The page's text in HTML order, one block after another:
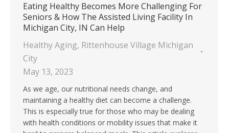
Eating Healthy Becomes More Challenging For
Seniors & How The Assisted Living Facility In
Michigan City, IN Can Help
Healthy Aging, Rittenhouse Village Michigan
City
May 13, 2023
As we age, our nutritional needs change, and
maintaining a healthy diet can become a challenge.
This is especially true for those who may be dealing
with health conditions or mobility issues that make it